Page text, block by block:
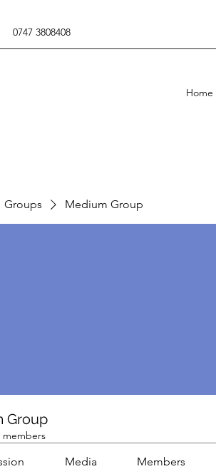
0747 3808408
Home
Groups Medium Group
Group
members
Media Members